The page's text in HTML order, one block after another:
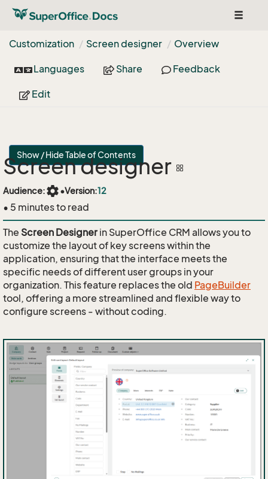
Toggle
Customization
Screen designer Overview
Languages Share Feedback
Edit
Show / Hide Table of Contents
Screen designer
Audience:settings•Version:12
• 5 minutes to read
The Screen Designer in SuperOffice CRM allows you to
customize the layout of key screens within the
application, ensuring that the interface meets the
specific needs of different user groups in your
organization. This feature replaces the old PageBuilder
tool, offering a more streamlined and flexible way to
configure screens - without coding.